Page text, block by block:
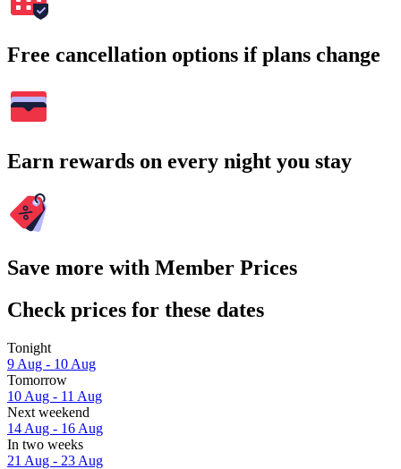
Free cancellation options if plans change
Earn rewards on every night you stay
Save more with Member Prices
Check prices for these dates
Tonight
9 Aug - 10 Aug
Tomorrow
10 Aug - 11 Aug
Next weekend
14 Aug - 16 Aug
In two weeks
21 Aug - 23 Aug